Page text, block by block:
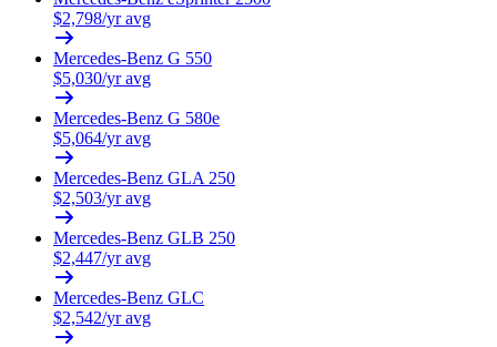
$2,798/yr avg
Mercedes-Benz G 550
$5,030/yr avg
Mercedes-Benz G 580e
$5,064/yr avg
Mercedes-Benz GLA 250
$2,503/yr avg
Mercedes-Benz GLB 250
$2,447/yr avg
Mercedes-Benz GLC
$2,542/yr avg